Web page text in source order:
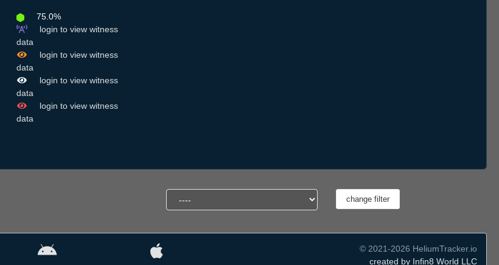
75.0%
login to view witness
data
login to view witness
data
login to view witness
data
login to view witness
data
© 2021-2026 HeliumTracker.io
created by Infin8 World LLC